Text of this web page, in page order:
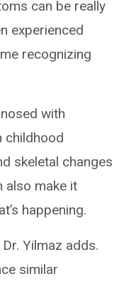
can be really
experienced
recognizing
with
childhood
skeletal changes
also make it
happening.
Dr. Yilmaz adds.
similar